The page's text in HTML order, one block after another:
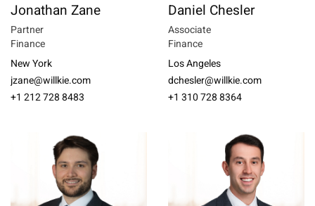
Jonathan Zane
Partner
Finance
New York
jzane@willkie.com
+1 212 728 8483
Daniel Chesler
Associate
Finance
Los Angeles
dchesler@willkie.com
+1 310 728 8364